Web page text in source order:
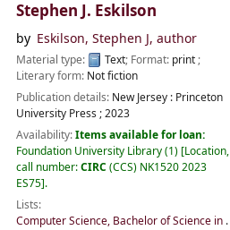
Stephen J. Eskilson
by Eskilson, Stephen J, author
Material type: Text; Format: print ;
Literary form: Not fiction
Publication details: New Jersey : Princeton
University Press ;2023
Availability:Items available for loan:
Foundation University Library(1) Location,
call number:CIRC (CCS) NK1520 2023
ES75 .
Lists:
Computer Science, Bachelor of Science in .